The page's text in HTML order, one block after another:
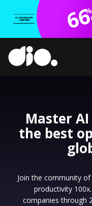
%
Master
the best
Join the community
productivity
companies through